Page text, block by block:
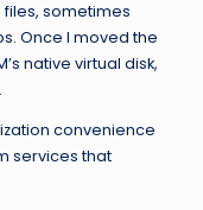
sometimes
Once I moved the
native virtual disk,
convenience
services that